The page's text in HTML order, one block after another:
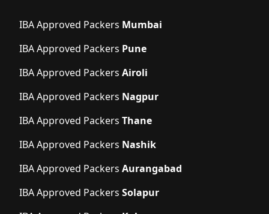
IBA Approved Packers Mumbai
IBA Approved Packers Pune
IBA Approved Packers Airoli
IBA Approved Packers Nagpur
IBA Approved Packers Thane
IBA Approved Packers Nashik
IBA Approved Packers Aurangabad
IBA Approved Packers Solapur